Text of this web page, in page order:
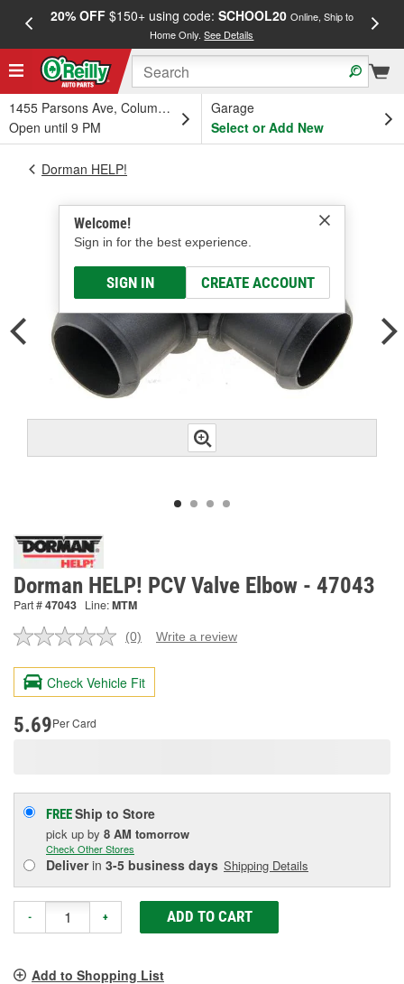
20% OFF$150+ using code: SCHOOL20 Online, Ship to
Home Only.See Details
1455 Parsons Ave, Columbus, OH
Open until 9 PM
Garage
Select or Add New
Welcome!
Sign in for the best experience.
SIGN IN CREATE ACCOUNT
Dorman HELP!
Dorman HELP! PCV Valve Elbow - 47043
Part #47043 Line:MTM
No
value.
Same
page
(0) Write a review
Check Vehicle Fit
5.69Per Card
FREEShip to Store
pick up by 8 AM tomorrow
Check Other Stores
Deliverin 3-5 business days Shipping Details
- + ADD TO CART
Add to Shopping List